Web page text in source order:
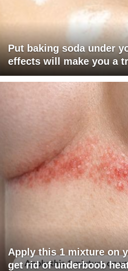
Put baking soda under
effects will make you a
Apply this 1 mixture on
get rid of underboob